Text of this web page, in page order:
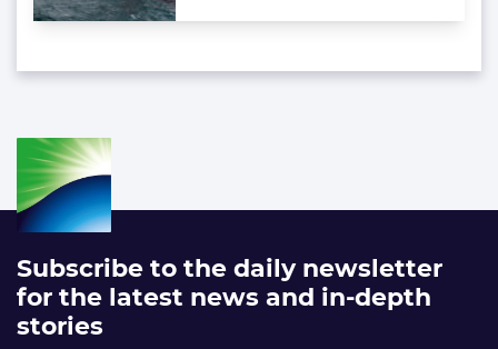
Subscribe to the daily newsletter
for the latest news and in-depth
stories